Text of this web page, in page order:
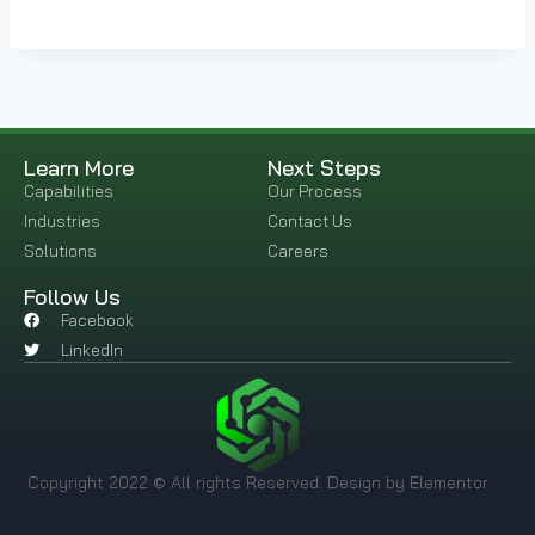
Learn More
Capabilities
Industries
Solutions
Next Steps
Our Process
Contact Us
Careers
Follow Us
Facebook
LinkedIn
Copyright 2022 © All rights Reserved. Design by Elementor